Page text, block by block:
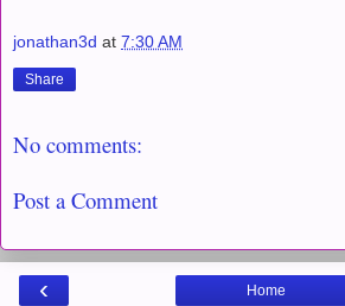
jonathan3d at 7:30 AM
Share
No comments:
Post a Comment
‹ Home